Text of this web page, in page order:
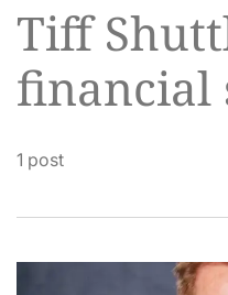
Tiff
financial
1 post